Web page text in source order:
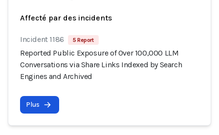
Affecté par des incidents
Incident 1186 5 Report
Reported Public Exposure of Over 100,000 LLM
Conversations via Share Links Indexed by Search
Engines and Archived
Plus